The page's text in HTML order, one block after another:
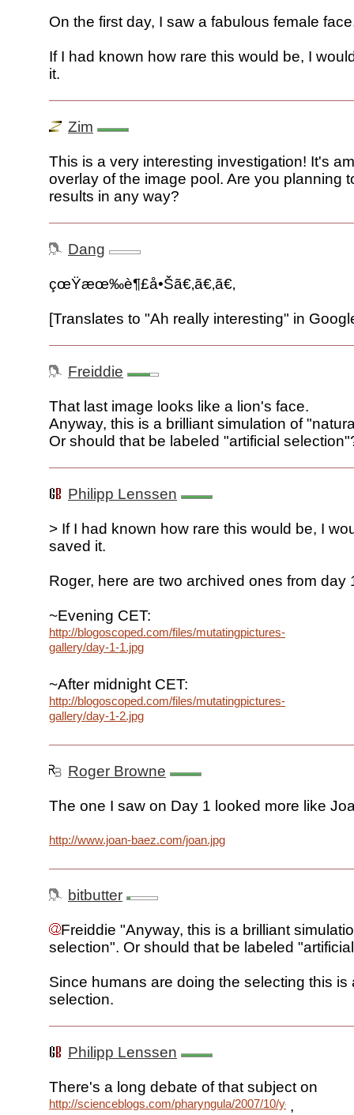
On the first day, I saw a fabulous female
If I had known how rare this would be, I
it.
Zim
This is a very interesting investigation! It's
overlay of the image pool. Are you planning
results in any way?
Dang
çœŸæœ‰è¶£å•Šã€‚ã€‚ã€‚
[Translates to "Ah really interesting" in
Freiddie
That last image looks like a lion's face.
Anyway, this is a brilliant simulation of
Or should that be labeled "artificial
Philipp Lenssen
> If I had known how rare this would be, I
saved it.
Roger, here are two archived ones from day
~Evening CET:
http://blogoscoped.com/files/mutatingpictures-
gallery/day-1-1.jpg
~After midnight CET:
http://blogoscoped.com/files/mutatingpictures-
gallery/day-1-2.jpg
Roger Browne
The one I saw on Day 1 looked more like
http://www.joan-baez.com/joan.jpg
bitbutter
Freiddie "Anyway, this is a brilliant
selection". Or should that be labeled
Since humans are doing the selecting this is
selection.
Philipp Lenssen
There's a long debate of that subject on
http://scienceblogs.com/pharyngula/2007/10/ ,